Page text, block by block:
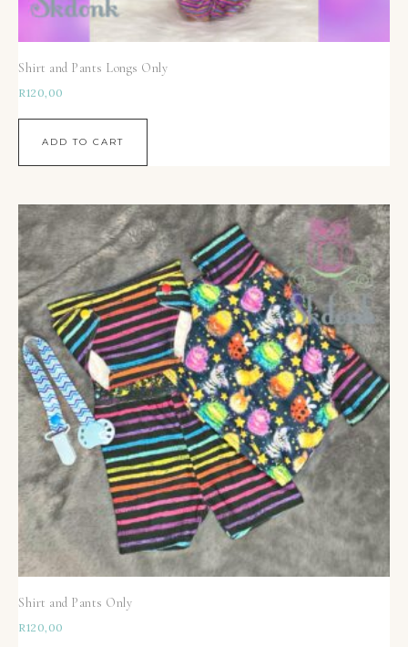
Shirt and Pants Longs Only
R120,00
ADD TO CART
Shirt and Pants Only
R120,00